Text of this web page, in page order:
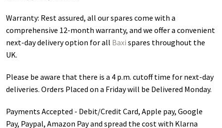
Warranty: Rest assured, all our spares come with a
comprehensive 12-month warranty, and we offer a convenient
next-day delivery option for all Baxi spares throughout the
UK.
Please be aware that there is a 4 p.m. cutoff time for next-day
deliveries. Orders Placed on a Friday will be Delivered Monday.
Payments Accepted - Debit/Credit Card, Apple pay, Google
Pay, Paypal, Amazon Pay and spread the cost with Klarna